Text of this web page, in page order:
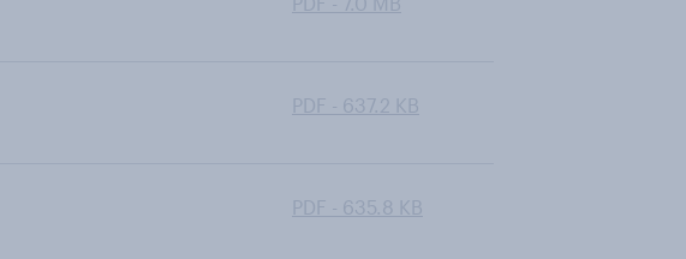
PDF - 637.2 KB
PDF - 635.8 KB